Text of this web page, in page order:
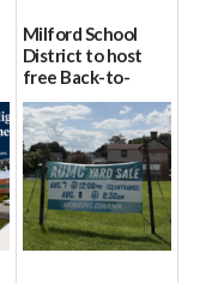
Milford School
District to host
free Back-to-
School Resource
Day Aug. 12
08/04/2026